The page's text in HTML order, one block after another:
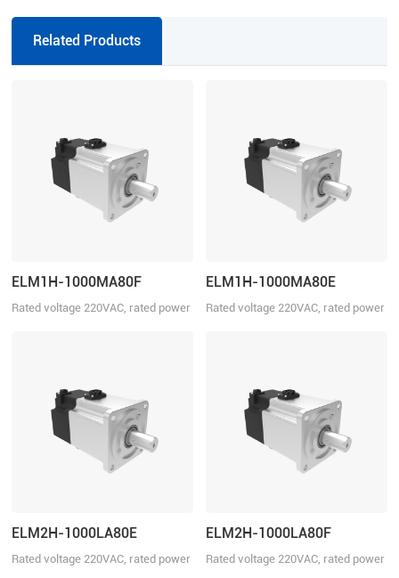
Related Products
ELM1H-1000MA80F
Rated voltage 220VAC, rated power
ELM1H-1000MA80E
Rated voltage 220VAC, rated power
ELM2H-1000LA80E
Rated voltage 220VAC, rated power
ELM2H-1000LA80F
Rated voltage 220VAC, rated power